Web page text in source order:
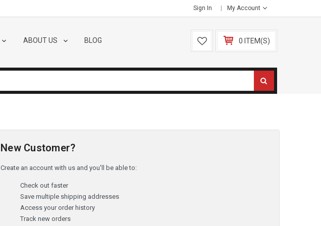
Sign In My Account
ABOUT US BLOG 0 ITEM(S)
New Customer?
Create an account with us and you'll be able to:
Check out faster
Save multiple shipping addresses
Access your order history
Track new orders